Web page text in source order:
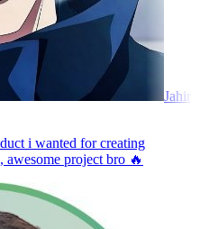
Jahir
i wanted for creating
awesome project bro 🔥